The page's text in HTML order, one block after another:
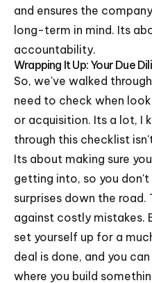
and ensures the
long-term in mind. Its
accountability.
Wrapping It Up: Your Due
So, we've walked
need to check when
or acquisition. Its a lot, I
through this checklist
Its about making sure
getting into, so you
surprises down the road.
against costly mistakes.
set yourself up for a
deal is done, and you
where you build